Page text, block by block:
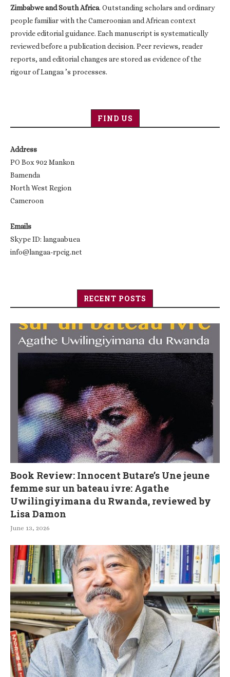
Zimbabwe and South Africa. Outstanding scholars and ordinary
people familiar with the Cameroonian and African context
provide editorial guidance. Each manuscript is systematically
reviewed before a publication decision. Peer reviews, reader
reports, and editorial changes are stored as evidence of the
rigour of Langaa ’s processes.
FIND US
Address
PO Box 902 Mankon
Bamenda
North West Region
Cameroon
Emails
Skype ID: langaabuea
info@langaa-rpcig.net
RECENT POSTS
Book Review: Innocent Butare’s Une jeune
femme sur un bateau ivre: Agathe
Uwilingiyimana du Rwanda, reviewed by
Lisa Damon
June 13, 2026